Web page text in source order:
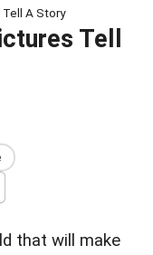
Tell A Story
Tell
that will make